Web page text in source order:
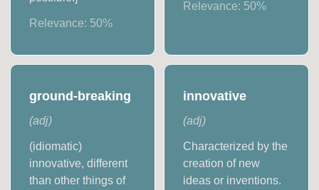
Relevance: 50%
Relevance: 50%
ground-breaking
(adj)
(idiomatic)
innovative, different
than other things of
innovative
(adj)
Characterized by the
creation of new
ideas or inventions.